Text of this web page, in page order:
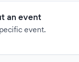
an event
event.